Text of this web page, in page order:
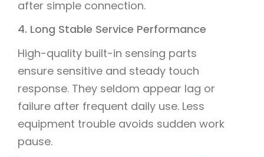
after simple connection.
4. Long Stable Service Performance
High-quality built-in sensing parts
ensure sensitive and steady touch
response. They seldom appear lag or
failure after frequent daily use. Less
equipment trouble avoids sudden work
pause.